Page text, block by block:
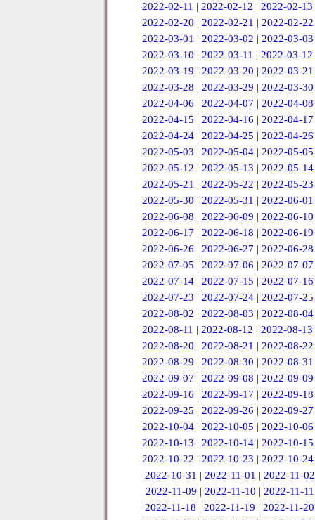
2022-02-11 | 2022-02-12 | 2022-02-13
2022-02-20 | 2022-02-21 | 2022-02-22
2022-03-01 | 2022-03-02 | 2022-03-03
2022-03-10 | 2022-03-11 | 2022-03-12
2022-03-19 | 2022-03-20 | 2022-03-21
2022-03-28 | 2022-03-29 | 2022-03-30
2022-04-06 | 2022-04-07 | 2022-04-08
2022-04-15 | 2022-04-16 | 2022-04-17
2022-04-24| 2022-04-25 | 2022-04-26
2022-05-03 | 2022-05-04 | 2022-05-05
2022-05-12 | 2022-05-13 | 2022-05-14
2022-05-21 | 2022-05-22 | 2022-05-23
2022-05-30 | 2022-05-31 | 2022-06-01
2022-06-08 | 2022-06-09 | 2022-06-10
2022-06-17 | 2022-06-18 | 2022-06-19
2022-06-26 | 2022-06-27 | 2022-06-28
2022-07-05 | 2022-07-06 | 2022-07-07
2022-07-14| 2022-07-15 | 2022-07-16
2022-07-23 | 2022-07-24| 2022-07-25
2022-08-02 | 2022-08-03 | 2022-08-04
2022-08-11 | 2022-08-12 | 2022-08-13
2022-08-20 | 2022-08-21 | 2022-08-22
2022-08-29 | 2022-08-30 | 2022-08-31
2022-09-07 | 2022-09-08 | 2022-09-09
2022-09-16 | 2022-09-17 | 2022-09-18
2022-09-25 | 2022-09-26 | 2022-09-27
2022-10-04 | 2022-10-05 | 2022-10-06
2022-10-13 | 2022-10-14| 2022-10-15
2022-10-22 | 2022-10-23 | 2022-10-24
2022-10-31 | 2022-11-01 | 2022-11-02
2022-11-09 | 2022-11-10 | 2022-11-11
2022-11-18 | 2022-11-19 | 2022-11-20